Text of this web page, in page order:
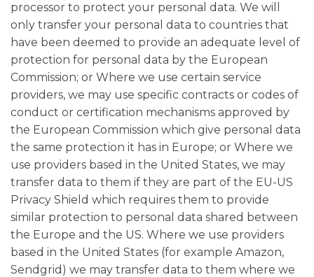
processor to protect your personal data. We will
only transfer your personal data to countries that
have been deemed to provide an adequate level of
protection for personal data by the European
Commission; or Where we use certain service
providers, we may use specific contracts or codes of
conduct or certification mechanisms approved by
the European Commission which give personal data
the same protection it has in Europe; or Where we
use providers based in the United States, we may
transfer data to them if they are part of the EU-US
Privacy Shield which requires them to provide
similar protection to personal data shared between
the Europe and the US. Where we use providers
based in the United States (for example Amazon,
Sendgrid) we may transfer data to them where we